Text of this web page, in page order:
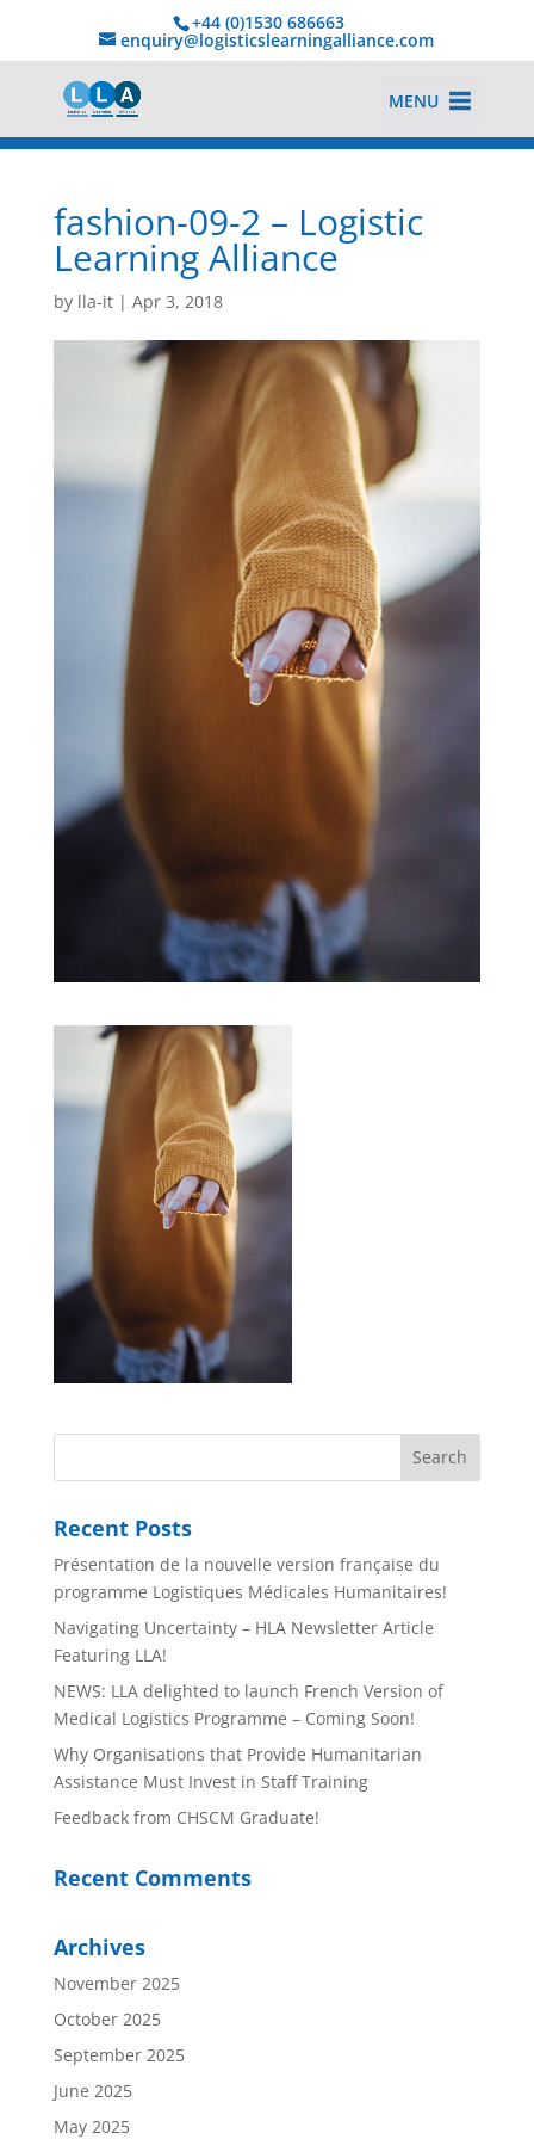
+44 (0)1530 686663‬
enquiry@logisticslearningalliance.com
MENU
fashion-09-2 – Logistic
Learning Alliance
by lla-it| Apr 3, 2018
Recent Posts
Présentation de la nouvelle version française du
programme Logistiques Médicales Humanitaires!
Navigating Uncertainty – HLA Newsletter Article
Featuring LLA!
NEWS: LLA delighted to launch French Version of
Medical Logistics Programme – Coming Soon!
Why Organisations that Provide Humanitarian
Assistance Must Invest in Staff Training
Feedback from CHSCM Graduate!
Recent Comments
Archives
November 2025
October 2025
September 2025
June 2025
May 2025